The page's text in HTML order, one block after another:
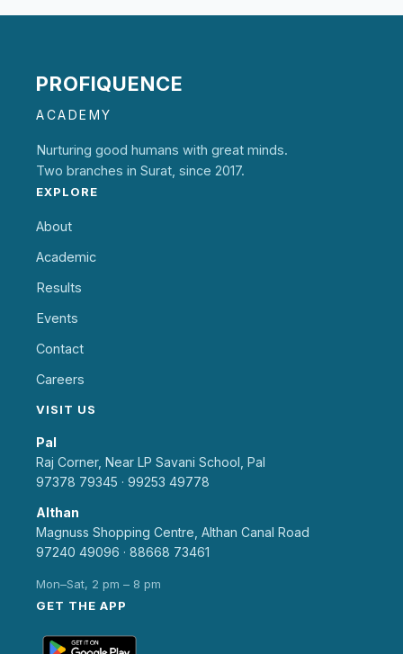
PROFIQUENCE
ACADEMY
Nurturing good humans with great minds.
Two branches in Surat, since 2017.
EXPLORE
About
Academic
Results
Events
Contact
Careers
VISIT US
Pal
Raj Corner, Near LP Savani School, Pal
97378 79345 · 99253 49778
Althan
Magnuss Shopping Centre, Althan Canal Road
97240 49096 · 88668 73461
Mon–Sat, 2 pm – 8 pm
GET THE APP